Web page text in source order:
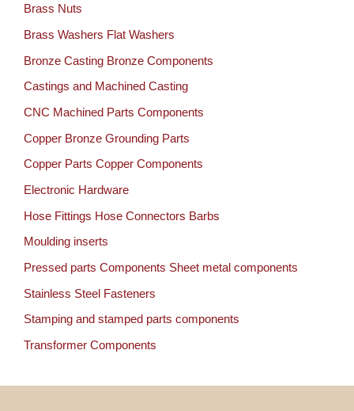
Brass Nuts
Brass Washers Flat Washers
Bronze Casting Bronze Components
Castings and Machined Casting
CNC Machined Parts Components
Copper Bronze Grounding Parts
Copper Parts Copper Components
Electronic Hardware
Hose Fittings Hose Connectors Barbs
Moulding inserts
Pressed parts Components Sheet metal components
Stainless Steel Fasteners
Stamping and stamped parts components
Transformer Components